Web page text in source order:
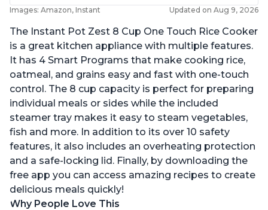
Images: Amazon, Instant Updated on Aug 9, 2026
The Instant Pot Zest 8 Cup One Touch Rice Cooker
is a great kitchen appliance with multiple features.
It has 4 Smart Programs that make cooking rice,
oatmeal, and grains easy and fast with one-touch
control. The 8 cup capacity is perfect for preparing
individual meals or sides while the included
steamer tray makes it easy to steam vegetables,
fish and more. In addition to its over 10 safety
features, it also includes an overheating protection
and a safe-locking lid. Finally, by downloading the
free app you can access amazing recipes to create
delicious meals quickly!
Why People Love This